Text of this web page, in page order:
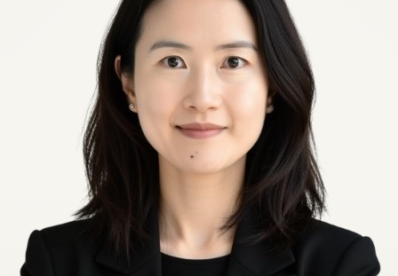
Solutions
Insights
Ethical AI
Hear Sage